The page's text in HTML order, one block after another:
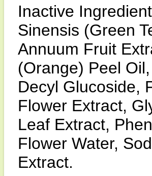
Inactive
Sinensis (Green
Annuum Fruit
(Orange) Peel
Decyl Glucoside,
Flower Extract,
Leaf Extract,
Flower Water,
Extract.